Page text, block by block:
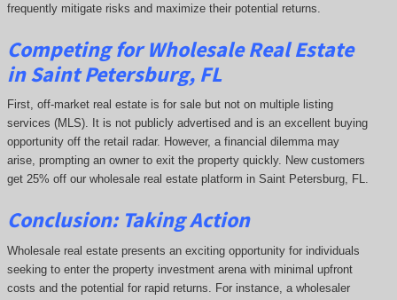
frequently mitigate risks and maximize their potential returns.
Competingfor Wholesale Real Estate
in Saint Petersburg, FL
First, off-market real estate is for sale but not on multiple listing
services (MLS). It is not publicly advertised and is an excellent buying
opportunity off the retail radar. However, a financial dilemma may
arise, prompting an owner to exit the property quickly. New customers
get 25% off our wholesale real estate platform in Saint Petersburg, FL.
Conclusion: Taking Action
Wholesale real estate presents an exciting opportunity for individuals
seeking to enter the property investment arena with minimal upfront
costs and the potential for rapid returns. For instance, a wholesaler